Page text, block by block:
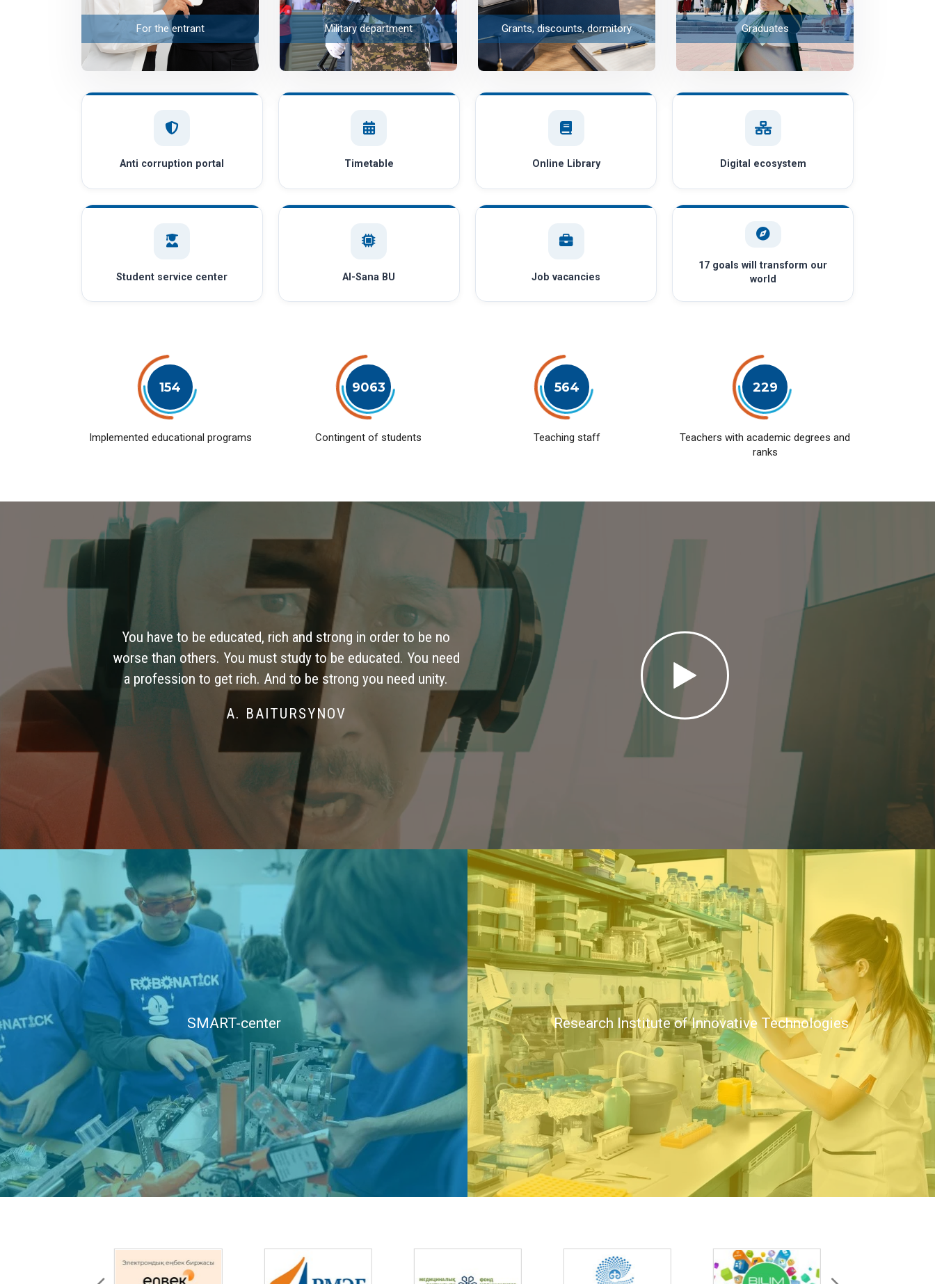
For the entrant Military department Grants, discounts, dormitory Graduates
Anti corruption portal Timetable Online Library Digital ecosystem
Student service center AI-Sana BU Job vacancies
17 goals will transform our
world
154
Implemented educational programs
9063
Contingent of students
564
Teaching staff
229
Teachers with academic degrees and
ranks
You have to be educated, rich and strong in order to be no
worse than others. You must study to be educated. You need
a profession to get rich. And to be strong you need unity.
A. BAITURSYNOV
SMART-center Research Institute of Innovative Technologies